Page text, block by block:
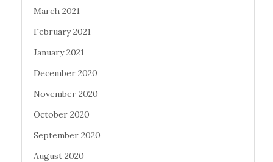
March 2021
February 2021
January 2021
December 2020
November 2020
October 2020
September 2020
August 2020